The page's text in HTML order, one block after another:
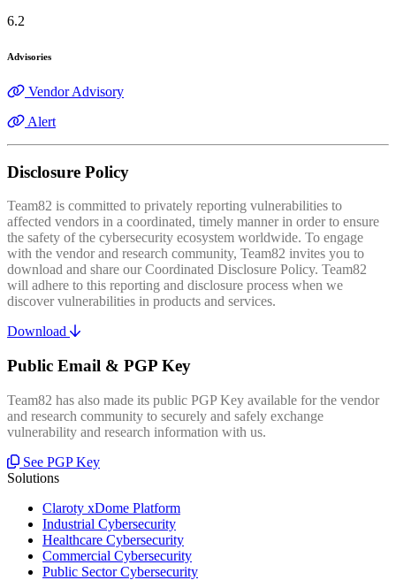
6.2
Advisories
Vendor Advisory
Alert
Disclosure Policy
Team82 is committed to privately reporting vulnerabilities to
affected vendors in a coordinated, timely manner in order to ensure
the safety of the cybersecurity ecosystem worldwide. To engage
with the vendor and research community, Team82 invites you to
download and share our Coordinated Disclosure Policy. Team82
will adhere to this reporting and disclosure process when we
discover vulnerabilities in products and services.
Download
Public Email & PGP Key
Team82 has also made its public PGP Key available for the vendor
and research community to securely and safely exchange
vulnerability and research information with us.
See PGP Key
Solutions
Claroty xDome Platform
Industrial Cybersecurity
Healthcare Cybersecurity
Commercial Cybersecurity
Public Sector Cybersecurity